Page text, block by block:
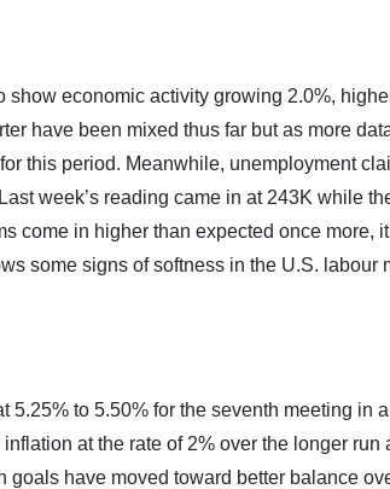
economic activity growing 2.0%,
have been mixed thus far but as more
this period. Meanwhile, unemployment
week’s reading came in at 243K while
come in higher than expected once more,
some signs of softness in the U.S. labour
to 5.50% for the seventh meeting in
at the rate of 2% over the longer run
have moved toward better balance